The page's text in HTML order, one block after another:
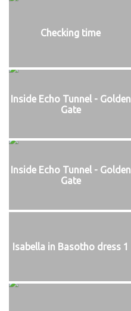
Checking time
Inside Echo Tunnel - Golden
Gate
Inside Echo Tunnel - Golden
Gate
Isabella in Basotho dress 1